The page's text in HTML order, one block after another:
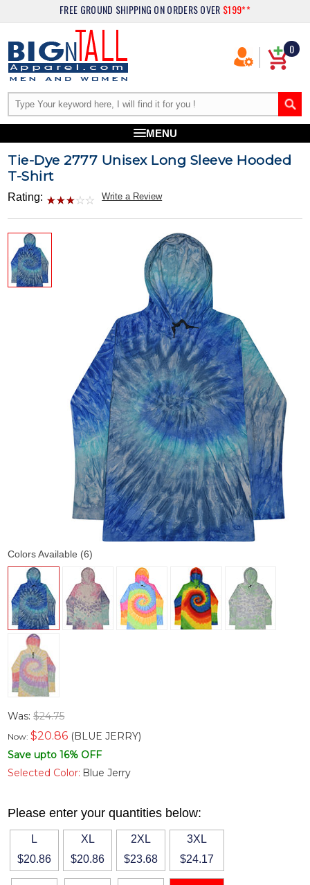
FREE GROUND SHIPPING ON ORDERS OVER $199**
0
MENU
Tie-Dye 2777 Unisex Long Sleeve Hooded
T-Shirt
Rating: Write a Review
Colors Available (6)
Was:$24.75
Now:$20.86 (BLUE JERRY)
Save upto 16% OFF
Selected Color: Blue Jerry
Please enter your quantities below:
L
$20.86
XL
$20.86
2XL
$23.68
3XL
$24.17